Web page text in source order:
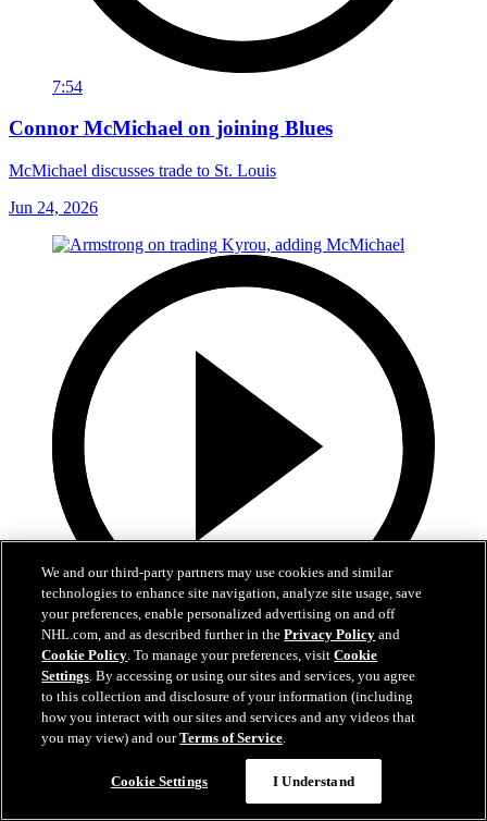
7:54
Connor McMichael on joining Blues
McMichael discusses trade to St. Louis
Jun 24, 2026
19:18
Armstrong on trading Kyrou, adding McMichael
Doug Armstrong holds conference call to discuss Kyrou trade with
We and our third-party partners may use cookies and similar
technologies to enhance site navigation, analyze site usage, save
your preferences, enable personalized advertising on and off
NHL.com, and as described further in thePrivacy Policy and
Cookie Policy. To manage your preferences, visitCookie
Settings. By accessing or using our sites and services, you agree
to this collection and disclosure of your information (including
how you interact with our sites and services and any videos that
you may view) and ourTerms of Service.
Cookie Settings I Understand